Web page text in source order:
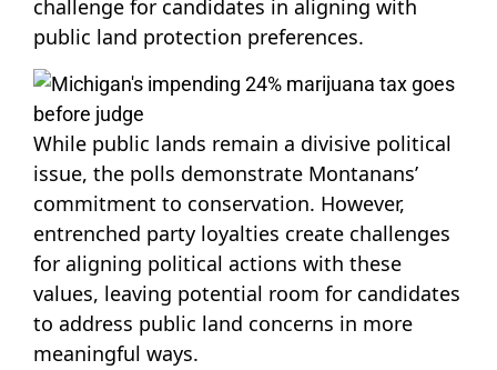
challenge for candidates in aligning with
public land protection preferences.
While public lands remain a divisive political
issue, the polls demonstrate Montanans’
commitment to conservation. However,
entrenched party loyalties create challenges
for aligning political actions with these
values, leaving potential room for candidates
to address public land concerns in more
meaningful ways.